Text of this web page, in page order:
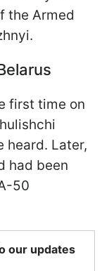
the Armed
first time on
heard. Later,
had been
50
our updates